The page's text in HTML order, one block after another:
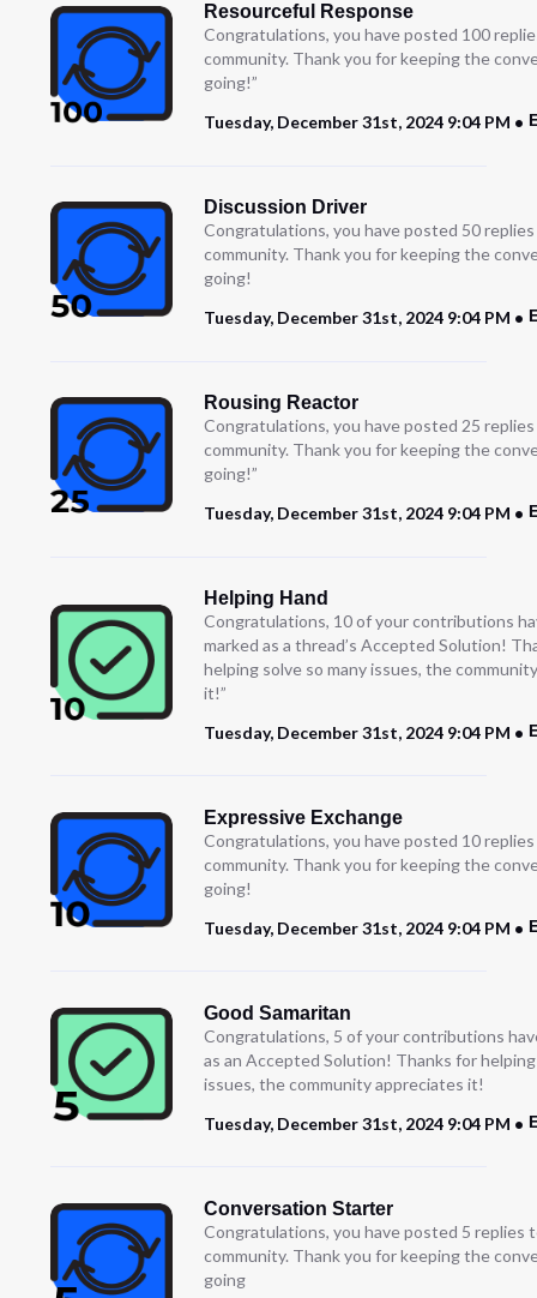
Resourceful Response
Congratulations, you have posted 100
community. Thank you for keeping the
going!”
Tuesday, December 31st, 2024 9:04 PM
Discussion Driver
Congratulations, you have posted 50
community. Thank you for keeping the
going!
Tuesday, December 31st, 2024 9:04 PM
Rousing Reactor
Congratulations, you have posted 25
community. Thank you for keeping the
going!”
Tuesday, December 31st, 2024 9:04 PM
Helping Hand
Congratulations, 10 of your contributions
marked as a thread’s Accepted Solution!
helping solve so many issues, the
it!”
Tuesday, December 31st, 2024 9:04 PM
Expressive Exchange
Congratulations, you have posted 10
community. Thank you for keeping the
going!
Tuesday, December 31st, 2024 9:04 PM
Good Samaritan
Congratulations, 5 of your contributions
as an Accepted Solution! Thanks for
issues, the community appreciates it!
Tuesday, December 31st, 2024 9:04 PM
Conversation Starter
Congratulations, you have posted 5 replies
community. Thank you for keeping the
going